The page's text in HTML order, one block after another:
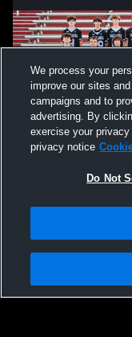
Not Sell My Personal
Hudl is a product and
We process your
improve our sites
campaigns and to
advertising. By
exercise your
privacy notice
Do Not